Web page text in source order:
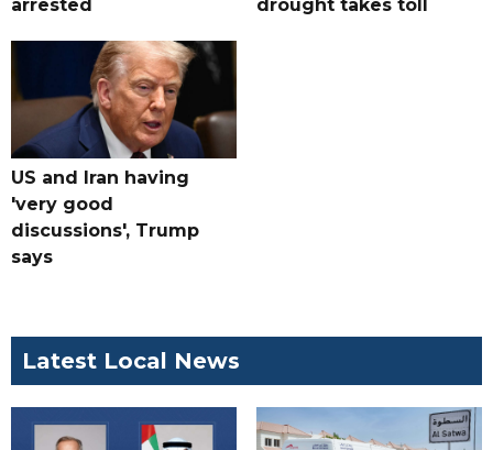
arrested
drought takes toll
US and Iran having
'very good
discussions', Trump
says
Latest Local News